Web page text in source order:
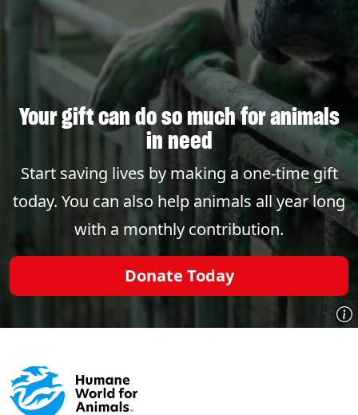
Your gift can do so much for animals
in need
Start saving lives by making a one-time gift
today. You can also help animals all year long
with a monthly contribution.
Donate Today